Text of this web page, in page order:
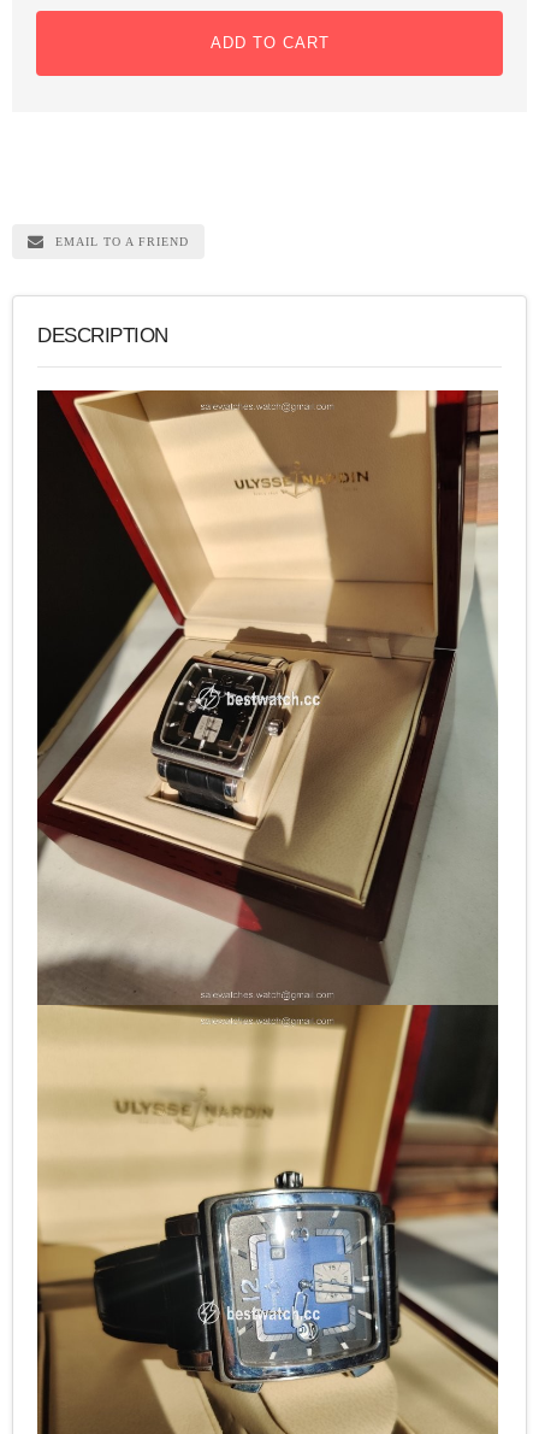
ADD TO CART
EMAIL TO A FRIEND
DESCRIPTION